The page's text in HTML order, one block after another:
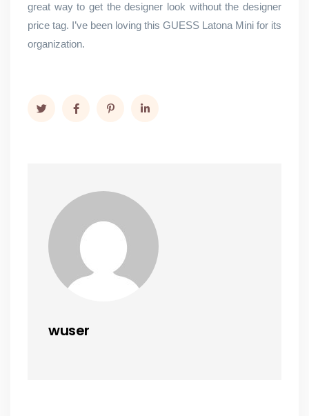
great way to get the designer look without the designer
price tag. I’ve been loving this GUESS Latona Mini for its
organization.
wuser